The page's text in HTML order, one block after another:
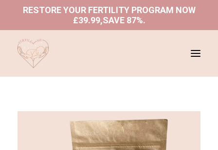
RESTORE YOUR FERTILITY PROGRAM NOW
£39.99,SAVE 87%.